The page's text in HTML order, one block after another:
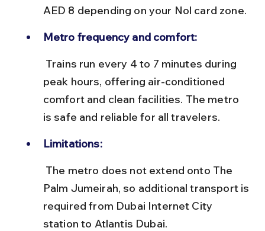
AED 8 depending on your Nol card zone.
Metro frequency and comfort:
peak hours, offering air-conditioned
comfort and clean facilities. The metro
is safe and reliable for all travelers.
Limitations:
Palm Jumeirah, so additional transport is
required from Dubai Internet City
station to Atlantis Dubai.